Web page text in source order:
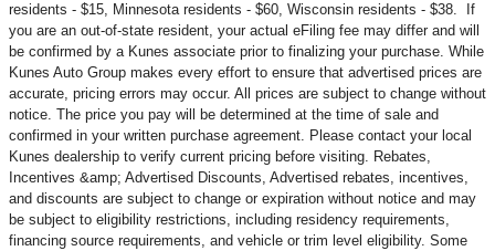
residents - $15, Minnesota residents - $60, Wisconsin residents - $38. If
you are an out-of-state resident, your actual eFiling fee may differ and will
be confirmed by a Kunes associate prior to finalizing your purchase. While
Kunes Auto Group makes every effort to ensure that advertised prices are
accurate, pricing errors may occur. All prices are subject to change without
notice. The price you pay will be determined at the time of sale and
confirmed in your written purchase agreement. Please contact your local
Kunes dealership to verify current pricing before visiting. Rebates,
Incentives &amp; Advertised Discounts, Advertised rebates, incentives,
and discounts are subject to change or expiration without notice and may
be subject to eligibility restrictions, including residency requirements,
financing source requirements, and vehicle or trim level eligibility. Some